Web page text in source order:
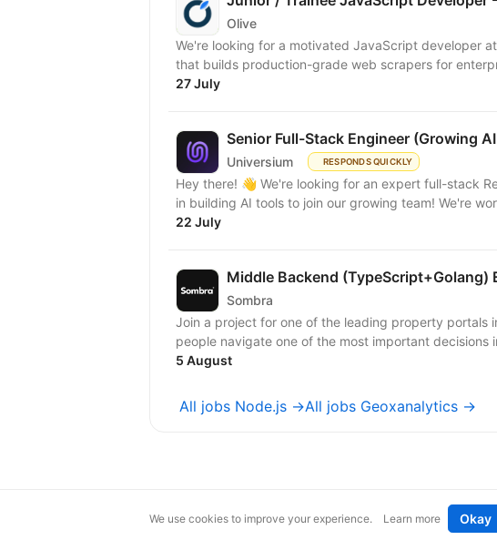
Olive
We're looking for a motivated JavaScript developer
that builds production-grade web scrapers for
27 July
Senior Full-Stack Engineer (Growing
Universium RESPONDS QUICKLY
Hey there! 👋 We're looking for an expert full-stack React/Node.js engineer with experience
in building AI tools to join our growing team! We're
22 July
Middle Backend (TypeScript+Golang)
Sombra
Join a project for one of the leading property portals
people navigate one of the most important decisions
5 August
All jobs Node.js →All jobs Geoxanalytics →
magic@djinni.co Terms of Use Suggest an idea
We use cookies to improve your experience. Learn more Okay